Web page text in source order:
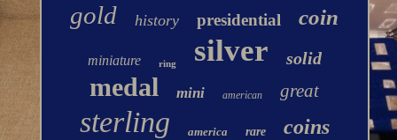
gold history presidential coin
miniature ring silver solid
medal mini american great
sterling america rare coins